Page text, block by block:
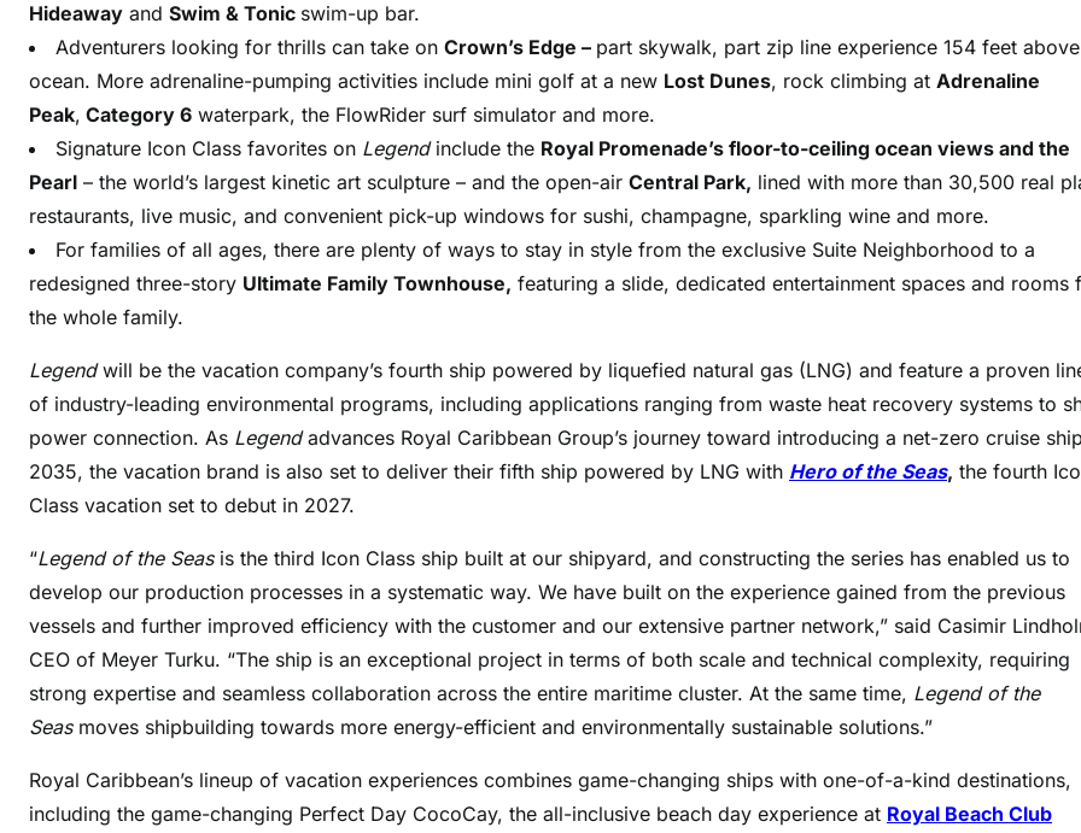
Hideaway and Swim & Tonic swim-up bar.
Adventurers looking for thrills can take on Crown’s Edge – part skywalk, part zip line experience 154 feet
ocean. More adrenaline-pumping activities include mini golf at a new Lost Dunes, rock climbing at Adrenaline
Peak, Category 6 waterpark, the FlowRider surf simulator and more.
Signature Icon Class favorites on Legendinclude the Royal Promenade’s floor-to-ceiling ocean views and the
Pearl – the world’s largest kinetic art sculpture – and the open-air Central Park, lined with more than 30,500 real
restaurants, live music, and convenient pick-up windows for sushi, champagne, sparkling wine and more.
For families of all ages, there are plenty of ways to stay in style from the exclusive Suite Neighborhood to a
redesigned three-story Ultimate Family Townhouse, featuring a slide, dedicated entertainment spaces and rooms
the whole family.
Legendwill be the vacation company’s fourth ship powered by liquefied natural gas (LNG) and feature a proven
of industry-leading environmental programs, including applications ranging from waste heat recovery systems to
power connection. As Legendadvances Royal Caribbean Group’s journey toward introducing a net-zero cruise
2035, the vacation brand is also set to deliver their fifth ship powered by LNG with Hero of the Seas, the fourth
Class vacation set to debut in 2027.
“Legend of the Seasis the third Icon Class ship built at our shipyard, and constructing the series has enabled us to
develop our production processes in a systematic way. We have built on the experience gained from the previous
vessels and further improved efficiency with the customer and our extensive partner network,” said Casimir
CEO of Meyer Turku. “The ship is an exceptional project in terms of both scale and technical complexity, requiring
strong expertise and seamless collaboration across the entire maritime cluster. At the same time, Legend of the
Seasmoves shipbuilding towards more energy-efficient and environmentally sustainable solutions.”
Royal Caribbean’s lineup of vacation experiences combines game-changing ships with one-of-a-kind destinations,
including the game-changing Perfect Day CocoCay, the all-inclusive beach day experience at Royal Beach Club